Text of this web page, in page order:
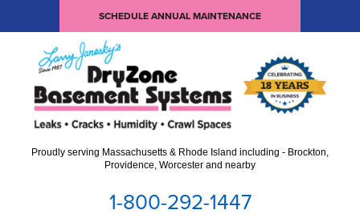
SCHEDULE ANNUAL MAINTENANCE
Proudly serving Massachusetts & Rhode Island including - Brockton,
Providence, Worcester and nearby
1-800-292-1447